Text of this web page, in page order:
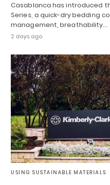
Casablanca has introduced
Series, a quick-dry bedding
management, breathability…
2 days ago
USING SUSTAINABLE MATERIALS